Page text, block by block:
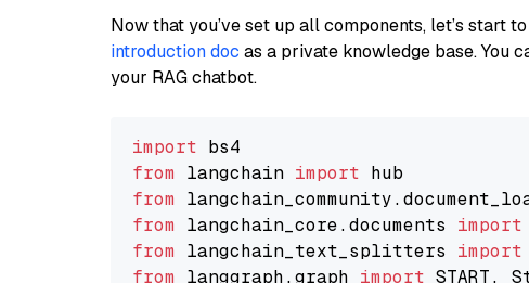
Now that you’ve set up all components, let’s start
introduction doc as a private knowledge base. You
your RAG chatbot.
import
from langchain import
from
from langchain_core.documents import
from langchain_text_splitters import
from langgraph.graph import